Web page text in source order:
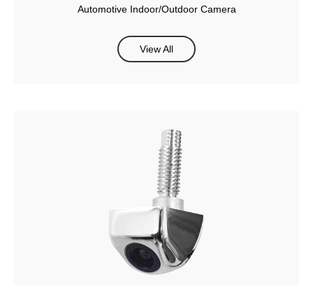
Automotive Indoor/Outdoor Camera
View All